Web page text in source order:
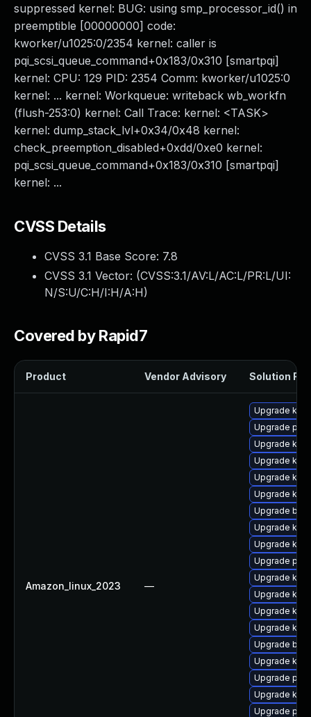
suppressed kernel: BUG: using smp_processor_id() in
preemptible [00000000] code:
kworker/u1025:0/2354 kernel: caller is
pqi_scsi_queue_command+0x183/0x310 [smartpqi]
kernel: CPU: 129 PID: 2354 Comm: kworker/u1025:0
kernel: ... kernel: Workqueue: writeback wb_workfn
(flush-253:0) kernel: Call Trace: kernel: <TASK>
kernel: dump_stack_lvl+0x34/0x48 kernel:
check_preemption_disabled+0xdd/0xe0 kernel:
pqi_scsi_queue_command+0x183/0x310 [smartpqi]
kernel: ...
CVSS Details
CVSS 3.1 Base Score: 7.8
CVSS 3.1 Vector: (CVSS:3.1/AV:L/AC:L/PR:L/UI:
N/S:U/C:H/I:H/A:H)
Covered by Rapid7
Product Vendor Advisory Solution File
Amazon_linux_2023 —
Upgrade
Upgrade
Upgrade
Upgrade
Upgrade
Upgrade
Upgrade
Upgrade
Upgrade
Upgrade
Upgrade
Upgrade
Upgrade
Upgrade
Upgrade
Upgrade
Upgrade
Upgrade
Upgrade